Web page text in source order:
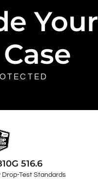
Your
516.6
Test Standards